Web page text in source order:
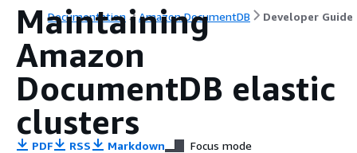
Documentation Amazon DocumentDB Developer Guide
Maintaining
Amazon
DocumentDB elastic
clusters
PDF RSS Markdown Focus mode